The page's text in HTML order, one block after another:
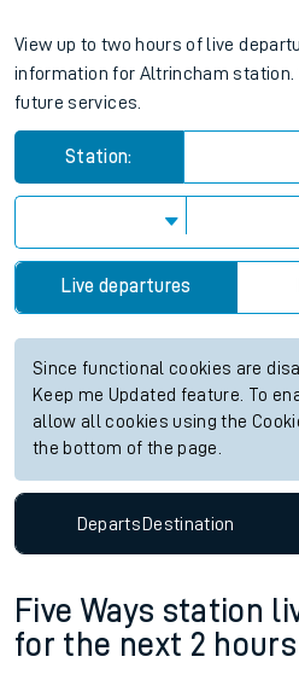
View up to two hours of live
information for Altrincham station.
future services.
Station:
Live departures
Since functional cookies are
Keep me Updated feature. To
allow all cookies using the
the bottom of the page.
DepartsDestination
Five Ways station
for the next 2 hours